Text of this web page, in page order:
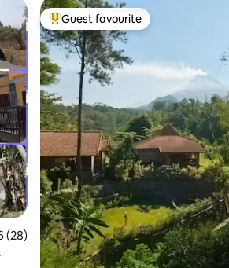
of 5 average rating, 28 reviews
(28)
Top guest favourite
Guest favourite